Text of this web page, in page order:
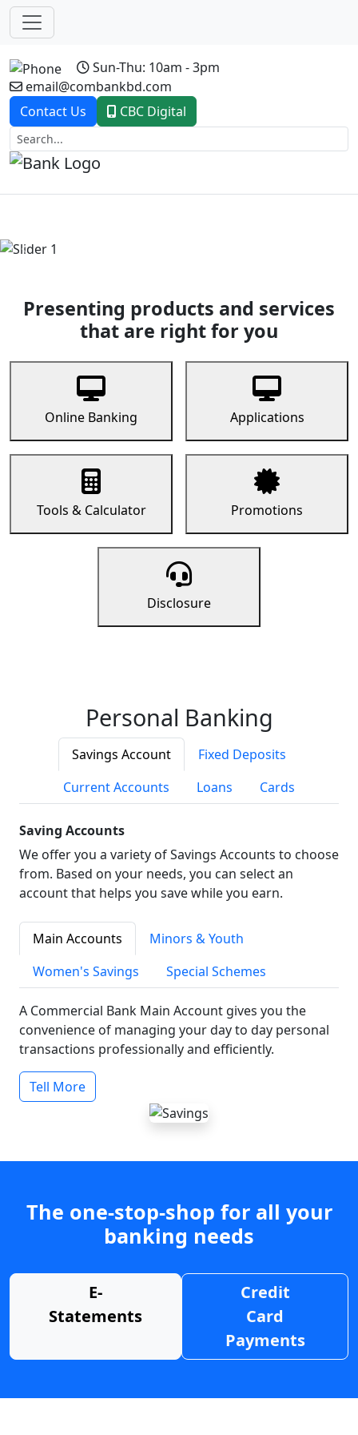
Sun-Thu: 10am - 3pm
email@combankbd.com
Contact Us
CBC Digital
Previous
Presenting products and services
that are right for you
Online Banking Applications
Tools & Calculator Promotions
Disclosure
Personal Banking
Savings Account
Fixed Deposits
Current Accounts
Loans Cards
Saving Accounts
We offer you a variety of Savings Accounts to choose
from. Based on your needs, you can select an
account that helps you save while you earn.
Main Accounts
Minors & Youth
Women's Savings
Special Schemes
A Commercial Bank Main Account gives you the
convenience of managing your day to day personal
transactions professionally and efficiently.
Tell More
The one-stop-shop for all your
banking needs
E-
Statements
Credit
Card
Payments